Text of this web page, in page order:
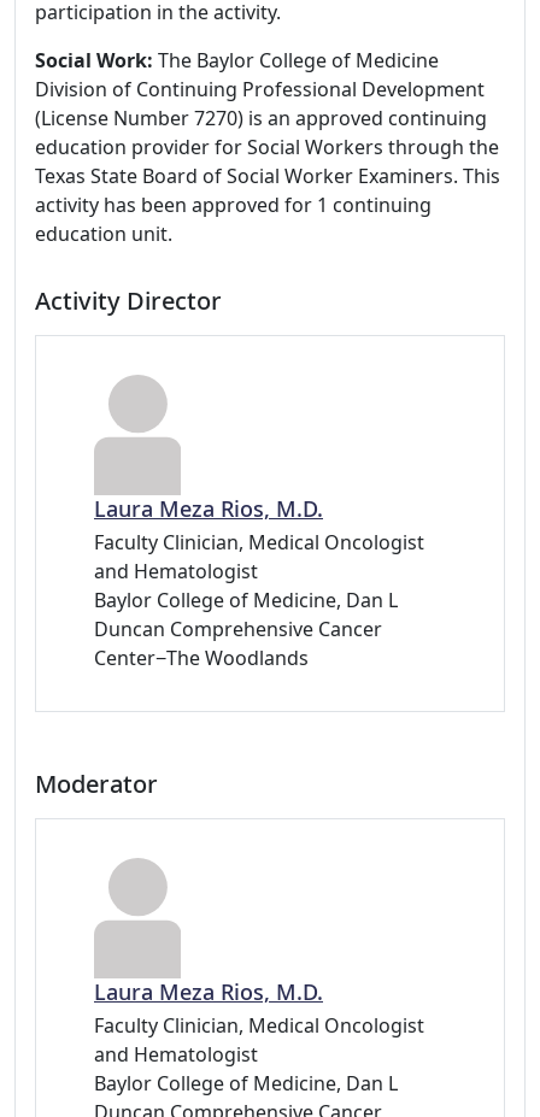
participation in the activity.
Social Work: The Baylor College of Medicine
Division of Continuing Professional Development
(License Number 7270) is an approved continuing
education provider for Social Workers through the
Texas State Board of Social Worker Examiners. This
activity has been approved for 1 continuing
education unit.
Activity Director
Laura Meza Rios, M.D.
Faculty Clinician, Medical Oncologist
and Hematologist
Baylor College of Medicine, Dan L
Duncan Comprehensive Cancer
Center−The Woodlands
Moderator
Laura Meza Rios, M.D.
Faculty Clinician, Medical Oncologist
and Hematologist
Baylor College of Medicine, Dan L